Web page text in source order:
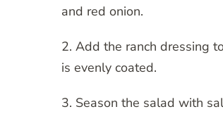
and red onion.
2. Add the ranch dressing
is evenly coated.
3. Season the salad with